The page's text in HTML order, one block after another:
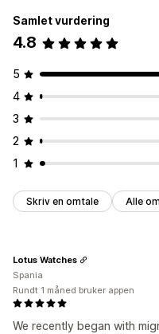
Samlet vurdering
4.8
5
4
3
2
1
Skriv en omtale Alle
We recently began with
Lotus Watches
Spania
Rundt 1 måned bruker appen